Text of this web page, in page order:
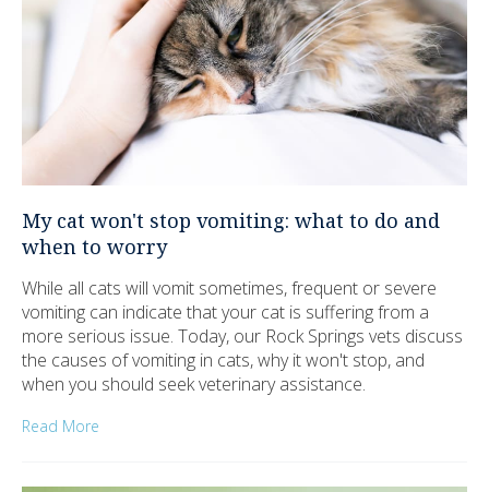
My cat won't stop vomiting: what to do and
when to worry
While all cats will vomit sometimes, frequent or severe
vomiting can indicate that your cat is suffering from a
more serious issue. Today, our Rock Springs vets discuss
the causes of vomiting in cats, why it won't stop, and
when you should seek veterinary assistance.
Read More